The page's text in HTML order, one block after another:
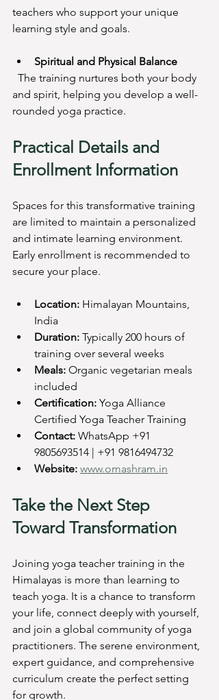
teachers who support your unique
learning style and goals.
Spiritual and Physical Balance
and spirit, helping you develop a well-
rounded yoga practice.
Practical Details and
Enrollment Information
Spaces for this transformative training
are limited to maintain a personalized
and intimate learning environment.
Early enrollment is recommended to
secure your place.
Location: Himalayan Mountains,
India
Duration: Typically 200 hours of
training over several weeks
Meals: Organic vegetarian meals
included
Certification: Yoga Alliance
Certified Yoga Teacher Training
Contact: WhatsApp +91
9805693514 | +91 9816494732
Website: www.omashram.in
Take the Next Step
Toward Transformation
Joining yoga teacher training in the
Himalayas is more than learning to
teach yoga. It is a chance to transform
your life, connect deeply with yourself,
and join a global community of yoga
practitioners. The serene environment,
expert guidance, and comprehensive
curriculum create the perfect setting
for growth.